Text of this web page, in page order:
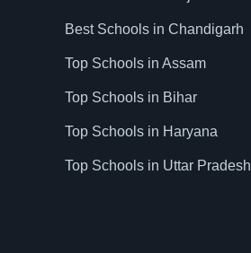
Best Schools in Chandigarh
Top Schools in Assam
Top Schools in Bihar
Top Schools in Haryana
Top Schools in Uttar Pradesh